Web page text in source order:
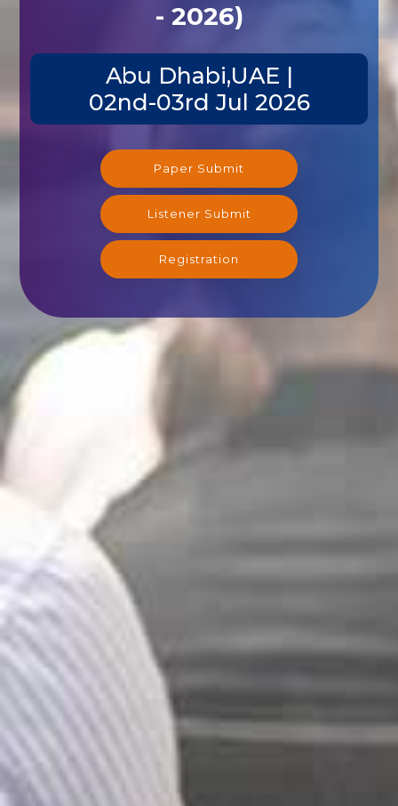
- 2026)
Abu Dhabi,UAE |
02nd-03rd Jul 2026
Paper Submit
Listener Submit
Registration